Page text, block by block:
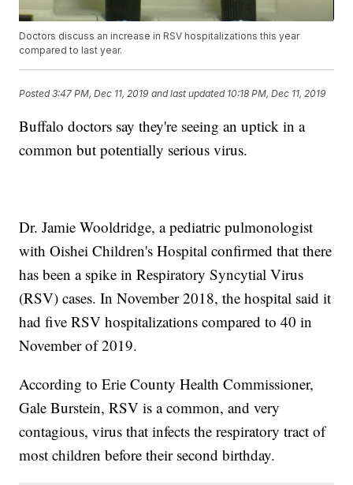
Doctors discuss an increase in RSV hospitalizations this year
compared to last year.
Posted3:47 PM, Dec 11, 2019 and last updated 10:18 PM, Dec 11, 2019
Buffalo doctors say they're seeing an uptick in a
common but potentially serious virus.
Dr. Jamie Wooldridge, a pediatric pulmonologist
with Oishei Children's Hospital confirmed that there
has been a spike in Respiratory Syncytial Virus
(RSV) cases. In November 2018, the hospital said it
had five RSV hospitalizations compared to 40 in
November of 2019.
According to Erie County Health Commissioner,
Gale Burstein, RSV is a common, and very
contagious, virus that infects the respiratory tract of
most children before their second birthday.